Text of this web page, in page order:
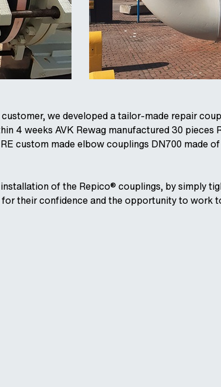
we developed a tailor-made repair
4 weeks AVK Rewag manufactured 30 pieces
custom made elbow couplings DN700 made
of the Repico® couplings, by simply
their confidence and the opportunity to work